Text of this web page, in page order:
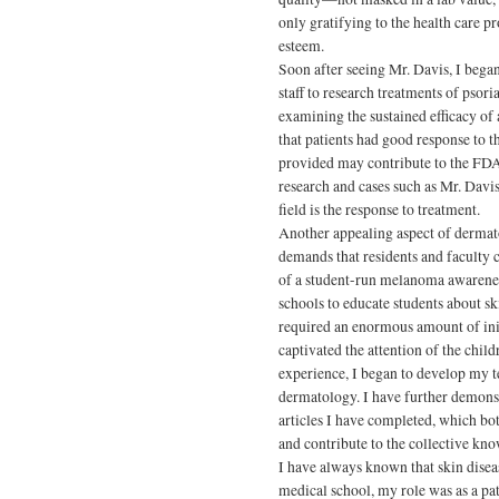
only gratifying to the health care
esteem.
Soon after seeing Mr. Davis, I
staff to research treatments of
examining the sustained efficacy
that patients had good response
provided may contribute to the
research and cases such as Mr.
field is the response to treatment.
Another appealing aspect of
demands that residents and faculty
of a student-run melanoma
schools to educate students about
required an enormous amount of
captivated the attention of the
experience, I began to develop
dermatology. I have further
articles I have completed, which
and contribute to the collective
I have always known that skin
medical school, my role was as a